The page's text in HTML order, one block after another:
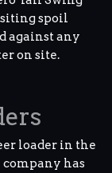
spoil
against any
on site.
loader in the
company has